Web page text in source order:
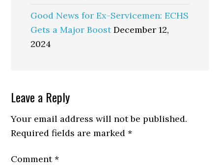
Good News for Ex-Servicemen: ECHS
Gets a Major Boost December 12,
2024
Reader
Interactions
Leave a Reply
Your email address will not be published.
Required fields are marked*
Comment*